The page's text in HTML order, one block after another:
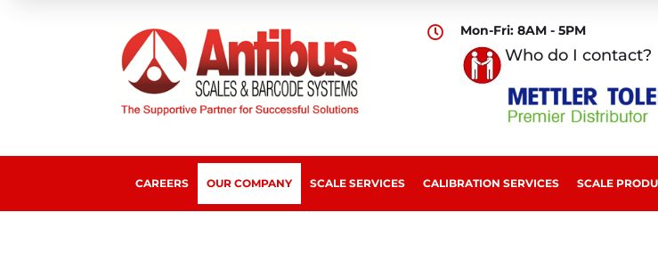
 Mon-Fri: 8AM - 5PM
Who do I contact?
CAREERS OUR COMPANY SCALE SERVICES CALIBRATION SERVICES SCALE